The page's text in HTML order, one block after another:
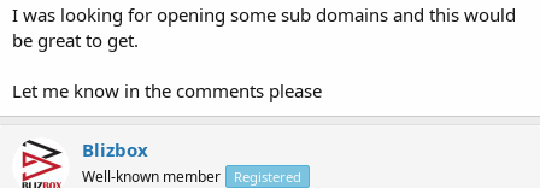
I was looking for opening some sub domains and this would
be great to get.
Let me know in the comments please
Blizbox
Well-known member Registered